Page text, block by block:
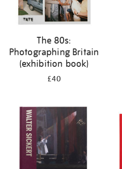
The 80s:
Photographing Britain
(exhibition book)
£40